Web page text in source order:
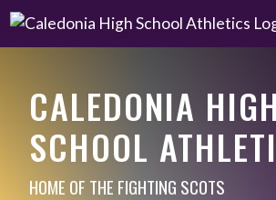
CALEDONIA
SCHOOL
HOME OF THE FIGHTING SCOTS